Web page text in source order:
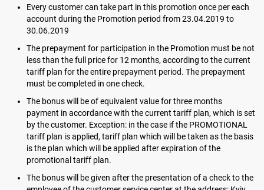
Every customer can take part in this promotion once per each
account during the Promotion period from 23.04.2019 to
30.06.2019
The prepayment for participation in the Promotion must be not
less than the full price for 12 months, according to the current
tariff plan for the entire prepayment period. The prepayment
must be completed in one check.
The bonus will be of equivalent value for three months
payment in accordance with the current tariff plan, which is set
by the customer. Exception: in the case if the PROMOTIONAL
tariff plan is applied, tariff plan which will be taken as the basis
is the plan which will be applied after expiration of the
promotional tariff plan.
The bonus will be given after the presentation of a check to the